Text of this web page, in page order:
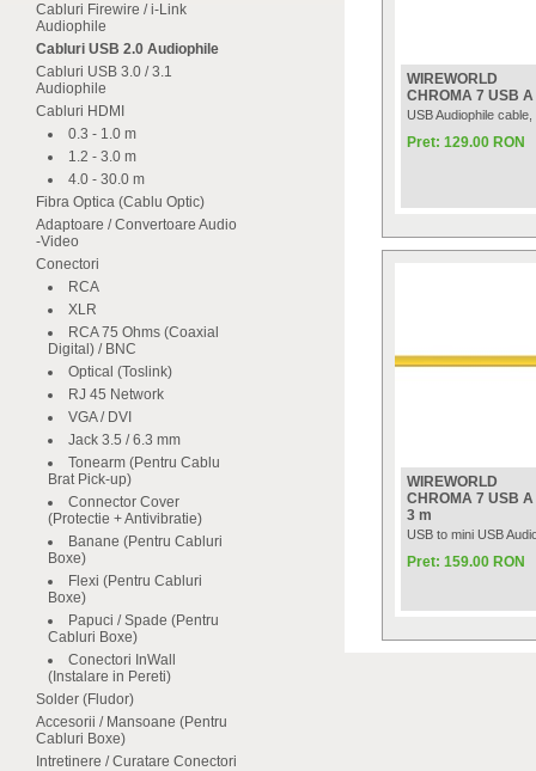
Cabluri Firewire / i-Link
Audiophile
Cabluri USB 2.0 Audiophile
Cabluri USB 3.0 / 3.1
Audiophile
Cabluri HDMI
0.3 - 1.0 m
1.2 - 3.0 m
4.0 - 30.0 m
Fibra Optica (Cablu Optic)
Adaptoare / Convertoare Audio
-Video
Conectori
RCA
XLR
RCA 75 Ohms (Coaxial
Digital) / BNC
Optical (Toslink)
RJ 45 Network
VGA / DVI
Jack 3.5 / 6.3 mm
Tonearm (Pentru Cablu
Brat Pick-up)
Connector Cover
(Protectie + Antivibratie)
Banane (Pentru Cabluri
Boxe)
Flexi (Pentru Cabluri
Boxe)
Papuci / Spade (Pentru
Cabluri Boxe)
Conectori InWall
(Instalare in Pereti)
Solder (Fludor)
Accesorii / Mansoane (Pentru
Cabluri Boxe)
Intretinere / Curatare Conectori
WIREWORLD
CHROMA 7 USB
USB Audiophile cable,
Pret: 129.00 RON
WIREWORLD
CHROMA 7 USB
3 m
USB to mini USB
Pret: 159.00 RON